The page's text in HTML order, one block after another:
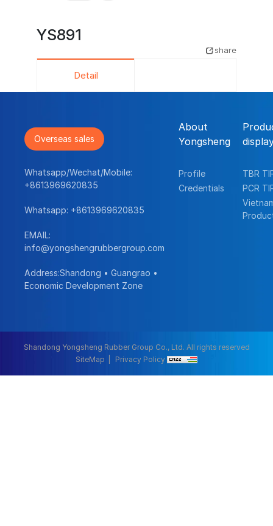
YS891
share
Detail
Overseas sales
Whatsapp/Wechat/Mobile:
+8613969620835
Whatsapp: +8613969620835
EMAIL:
info@yongshengrubbergroup.com
Address:Shandong • Guangrao •
Economic Development Zone
About
Yongsheng
Profile
Credentials
TBR
PCR
Shandong Yongsheng Rubber Group Co., Ltd. All rights reserved
SiteMap
Privacy Policy